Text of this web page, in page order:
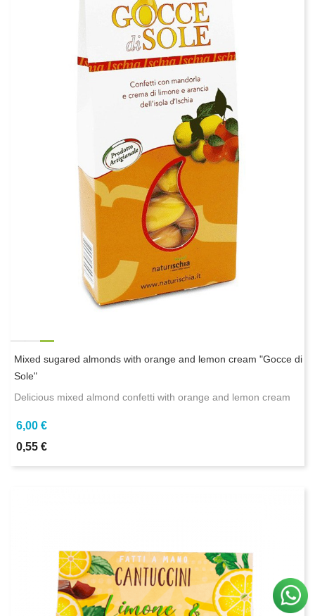
Mixed sugared almonds with orange and lemon cream "Gocce di
Sole"
Delicious mixed almond confetti with orange and lemon cream
6,00 €
0,55 €